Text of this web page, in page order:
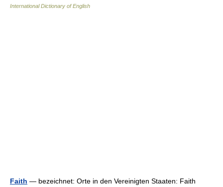
International Dictionary of English
Faith — bezeichnet: Orte in den Vereinigten Staaten: Faith